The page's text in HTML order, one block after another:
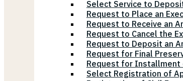
Select Service to
Request to Place an
Request to Receive an
Request to Cancel the
Request to Deposit an
Request for Final
Request for Installment
Select Registration of